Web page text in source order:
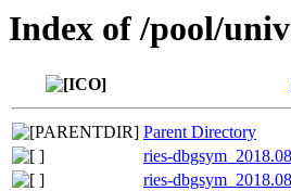
Index of /pool/
Parent Directory
ries-
ries-